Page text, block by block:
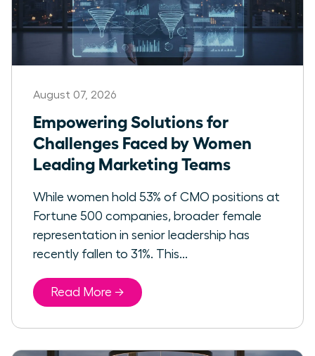
August 07, 2026
Empowering Solutions for
Challenges Faced by Women
Leading Marketing Teams
While women hold 53% of CMO positions at
Fortune 500 companies, broader female
representation in senior leadership has
recently fallen to 31%. This...
Read More →